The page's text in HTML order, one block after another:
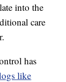
into the
care
has
like